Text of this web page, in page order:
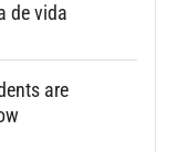
de vida
are